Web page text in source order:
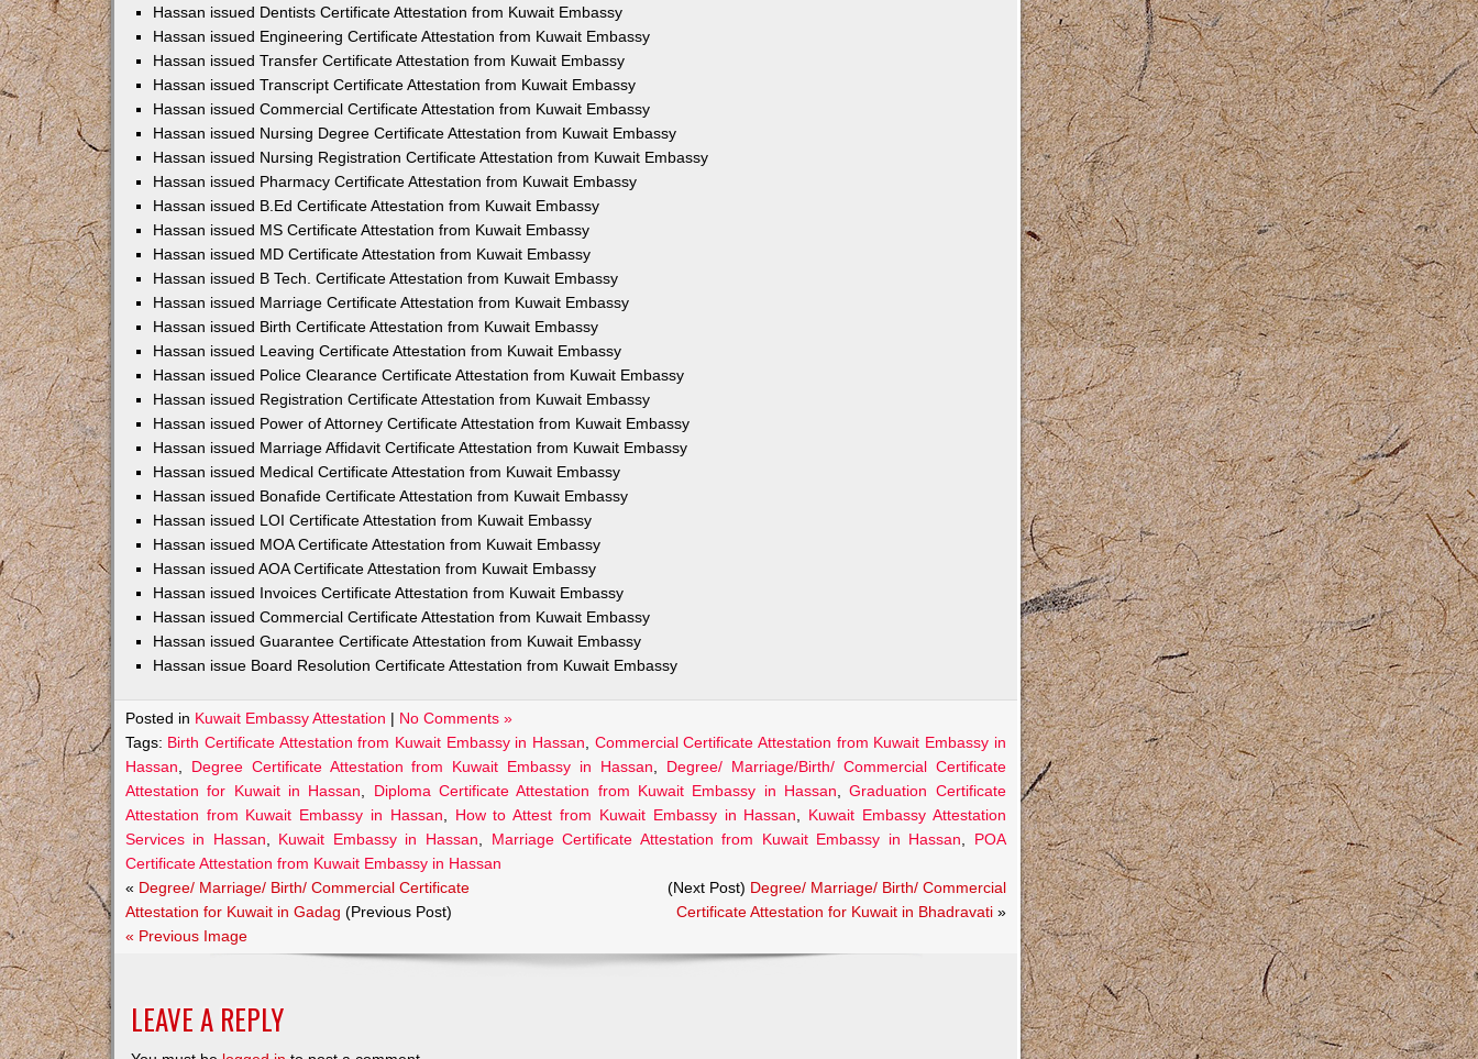
Hassan issued Dentists Certificate Attestation from Kuwait Embassy
Hassan issued Engineering Certificate Attestation from Kuwait Embassy
Hassan issued Transfer Certificate Attestation from Kuwait Embassy
Hassan issued Transcript Certificate Attestation from Kuwait Embassy
Hassan issued Commercial Certificate Attestation from Kuwait Embassy
Hassan issued Nursing Degree Certificate Attestation from Kuwait Embassy
Hassan issued Nursing Registration Certificate Attestation from Kuwait Embassy
Hassan issued Pharmacy Certificate Attestation from Kuwait Embassy
Hassan issued B.Ed Certificate Attestation from Kuwait Embassy
Hassan issued MS Certificate Attestation from Kuwait Embassy
Hassan issued MD Certificate Attestation from Kuwait Embassy
Hassan issued B Tech. Certificate Attestation from Kuwait Embassy
Hassan issued Marriage Certificate Attestation from Kuwait Embassy
Hassan issued Birth Certificate Attestation from Kuwait Embassy
Hassan issued Leaving Certificate Attestation from Kuwait Embassy
Hassan issued Police Clearance Certificate Attestation from Kuwait Embassy
Hassan issued Registration Certificate Attestation from Kuwait Embassy
Hassan issued Power of Attorney Certificate Attestation from Kuwait Embassy
Hassan issued Marriage Affidavit Certificate Attestation from Kuwait Embassy
Hassan issued Medical Certificate Attestation from Kuwait Embassy
Hassan issued Bonafide Certificate Attestation from Kuwait Embassy
Hassan issued LOI Certificate Attestation from Kuwait Embassy
Hassan issued MOA Certificate Attestation from Kuwait Embassy
Hassan issued AOA Certificate Attestation from Kuwait Embassy
Hassan issued Invoices Certificate Attestation from Kuwait Embassy
Hassan issued Commercial Certificate Attestation from Kuwait Embassy
Hassan issued Guarantee Certificate Attestation from Kuwait Embassy
Hassan issue Board Resolution Certificate Attestation from Kuwait Embassy
Posted in Kuwait Embassy Attestation | No Comments »
Tags: Birth Certificate Attestation from Kuwait Embassy in Hassan
Commercial Certificate Attestation from Kuwait Embassy in
Hassan
Degree Certificate Attestation from Kuwait Embassy in Hassan
Degree/ Marriage/Birth/ Commercial Certificate
Attestation for Kuwait in Hassan
Diploma Certificate Attestation from Kuwait Embassy in Hassan ,Graduation Certificate
Attestation from Kuwait Embassy in Hassan
How to Attest from Kuwait Embassy in Hassan
Kuwait Embassy Attestation
Services in Hassan
Kuwait Embassy in Hassan Marriage Certificate Attestation from Kuwait Embassy in Hassan
POA
Certificate Attestation from Kuwait Embassy in Hassan
« Degree/ Marriage/ Birth/ Commercial Certificate
Attestation for Kuwait in Gadag (Previous Post)
(Next Post) Degree/ Marriage/ Birth/ Commercial
Certificate Attestation for Kuwait in Bhadravati»
« Previous Image
LEAVE A REPLY